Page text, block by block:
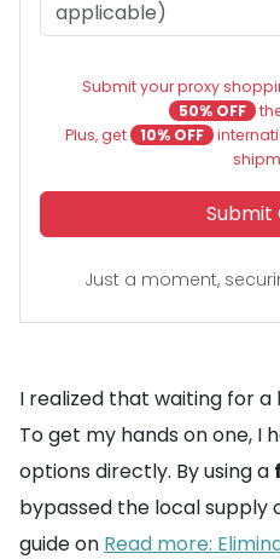
Submit your proxy
50% OFF
Plus, get
10% OFF
Submit
Just a moment,
I realized that waiting for a
To get my hands on one, I
options directly. By using a
bypassed the local supply
guide on Read more: